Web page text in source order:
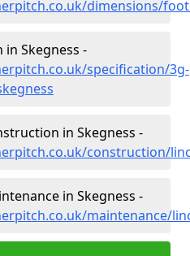
dimensions/
in Skegness -
specification/3g-
in Skegness -
construction/
in Skegness -
maintenance/